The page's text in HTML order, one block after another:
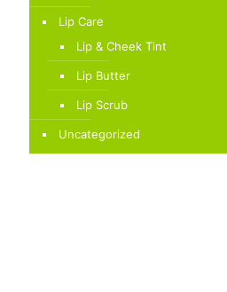
Lip Care
Lip & Cheek Tint
Lip Butter
Lip Scrub
Uncategorized